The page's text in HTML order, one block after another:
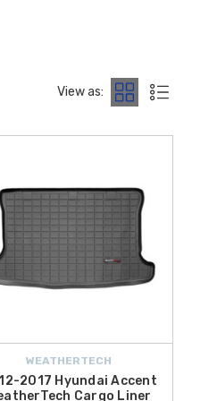
and backed by
Liner for 2016 Hyundai
for everyday life. These
View as:
WEATHERTECH
2017 Hyundai Accent
Cargo Liner